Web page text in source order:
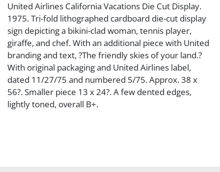
United Airlines California Vacations Die Cut Display.
1975. Tri-fold lithographed cardboard die-cut display
sign depicting a bikini-clad woman, tennis player,
giraffe, and chef. With an additional piece with United
branding and text, ?The friendly skies of your land.?
With original packaging and United Airlines label,
dated 11/27/75 and numbered 5/75. Approx. 38 x
56?. Smaller piece 13 x 24?. A few dented edges,
lightly toned, overall B+.